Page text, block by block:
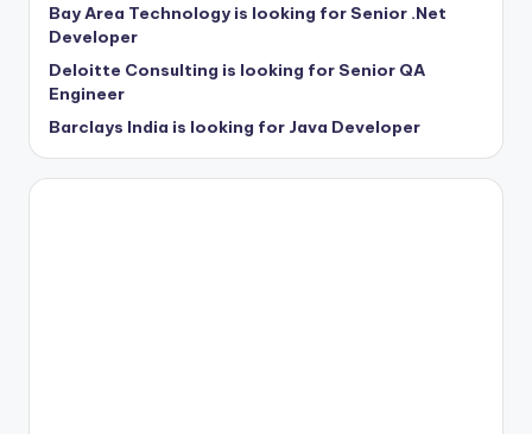
Bay Area Technology is looking for Senior .Net
Developer
Deloitte Consulting is looking for Senior QA
Engineer
Barclays India is looking for Java Developer